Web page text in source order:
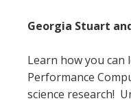
Georgia Stuart
Learn how you can
Performance
science research!